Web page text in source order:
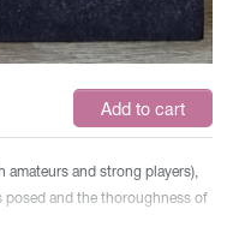
Add to cart
amateurs and strong players),
and the thoroughness of